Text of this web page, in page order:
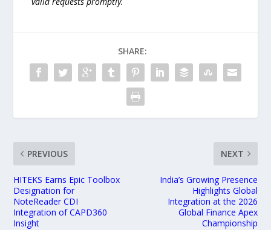
SHARE:
PREVIOUS
HITEKS Earns Epic Toolbox
Designation for
NoteReader CDI
Integration of CAPD360
Insight
NEXT
India’s Growing Presence
Highlights Global
Integration at the 2026
Global Finance Apex
Championship